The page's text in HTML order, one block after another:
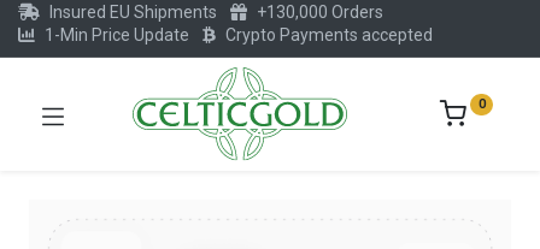
Insured EU Shipments
+130,000 Orders
1-Min Price Update
Crypto Payments accepted
0